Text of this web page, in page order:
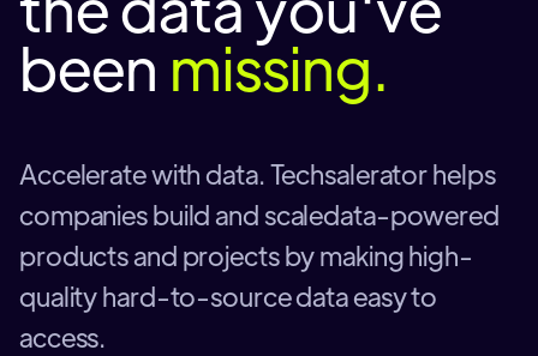
been missing.
Accelerate with data. Techsalerator helps
companies build and scaledata-powered
products and projects by making high-
quality hard-to-source data easy to
access.